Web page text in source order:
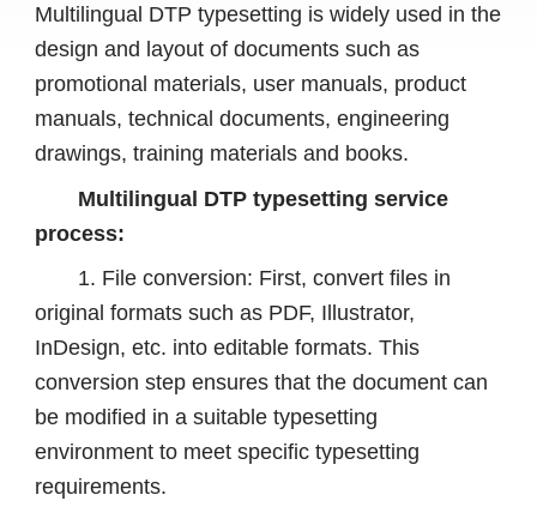
Multilingual DTP typesetting is widely used in the
design and layout of documents such as
promotional materials, user manuals, product
manuals, technical documents, engineering
drawings, training materials and books.
Multilingual DTP typesetting service
process:
1. File conversion: First, convert files in
original formats such as PDF, Illustrator,
InDesign, etc. into editable formats. This
conversion step ensures that the document can
be modified in a suitable typesetting
environment to meet specific typesetting
requirements.